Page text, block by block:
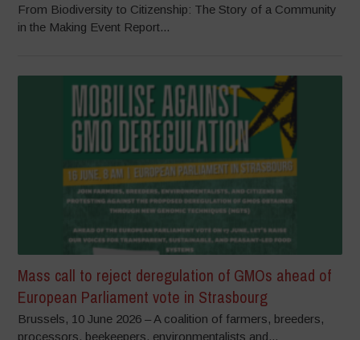
From Biodiversity to Citizenship: The Story of a Community
in the Making Event Report...
Mass call to reject deregulation of GMOs ahead of
European Parliament vote in Strasbourg
Brussels, 10 June 2026 – A coalition of farmers, breeders,
processors, beekeepers, environmentalists and...